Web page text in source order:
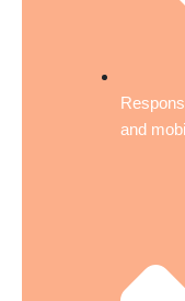
and